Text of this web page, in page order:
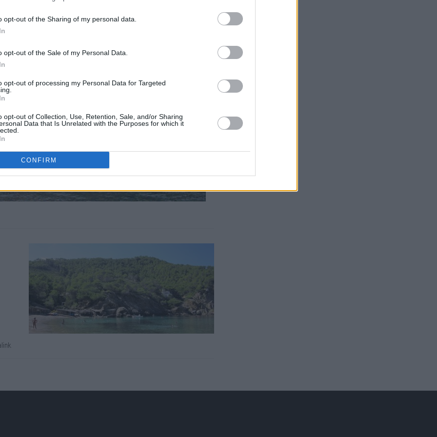
opt-out of the Sharing of my personal data.
opt-out of the Sale of my Personal Data.
opt-out of processing my Personal Data for Targeted
opt-out of Collection, Use, Retention, Sale, and/or Sharing
Data that Is Unrelated with the Purposes for which it
CONFIRM